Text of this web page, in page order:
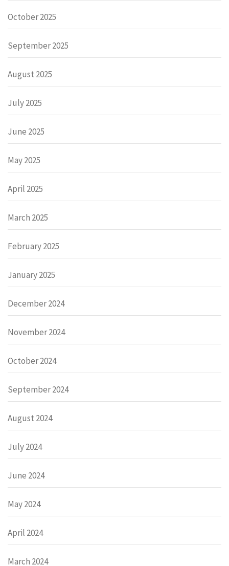
October 2025
September 2025
August 2025
July 2025
June 2025
May 2025
April 2025
March 2025
February 2025
January 2025
December 2024
November 2024
October 2024
September 2024
August 2024
July 2024
June 2024
May 2024
April 2024
March 2024